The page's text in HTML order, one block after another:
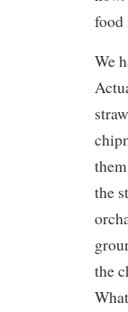
food
We
the
the